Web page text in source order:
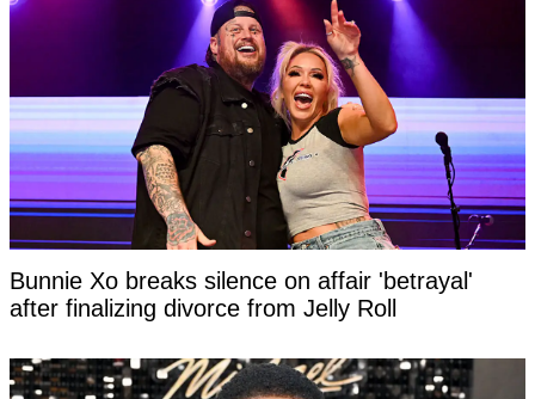
Bunnie Xo breaks silence on affair 'betrayal'
after finalizing divorce from Jelly Roll